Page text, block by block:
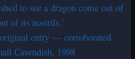
to see a dragon come out of
of its nostrils.’
entry — corroborated
Cavendish, 1998